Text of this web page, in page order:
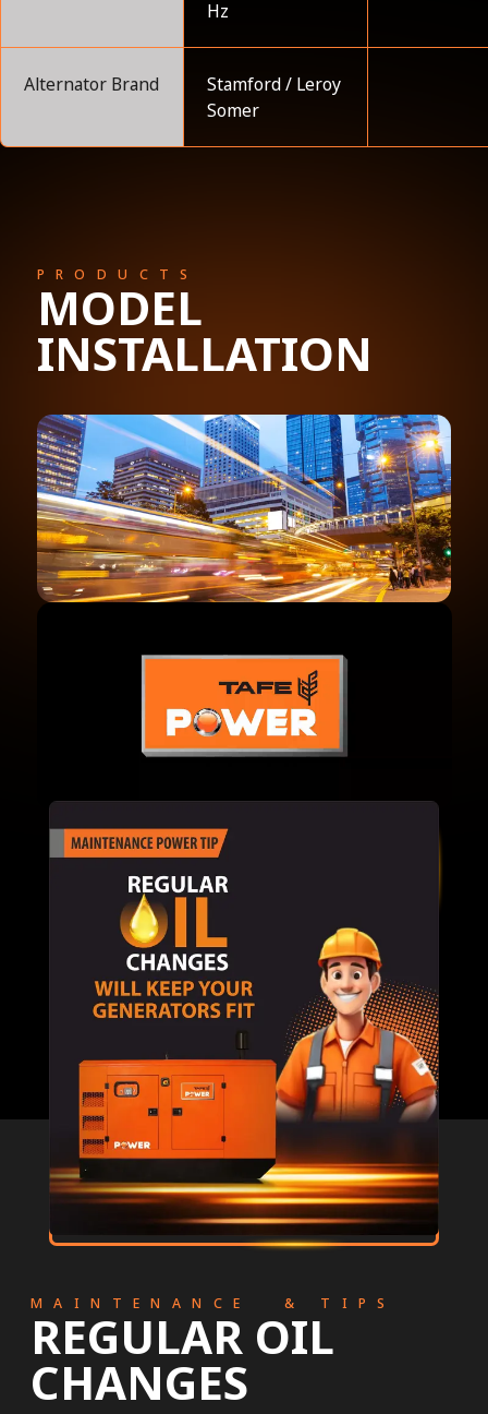
Hz
Alternator Brand
Stamford / Leroy
Somer
PRODUCTS
MODEL
INSTALLATION
MAINTENANCE & TIPS
REGULAR OIL
CHANGES